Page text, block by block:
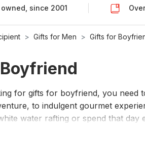
since 2001
Gifts for Men Gifts for
for gifts for boyfriend, you need
to indulgent gourmet
water rafting or spend that
for